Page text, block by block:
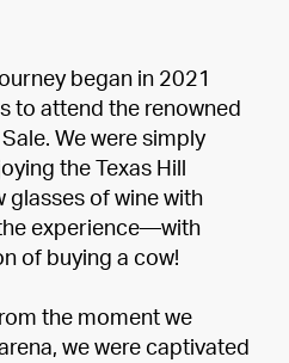
began in 2021
to attend the renowned
We were simply
the Texas Hill
glasses of wine with
experience—with
of buying a cow!
the moment we
we were captivated